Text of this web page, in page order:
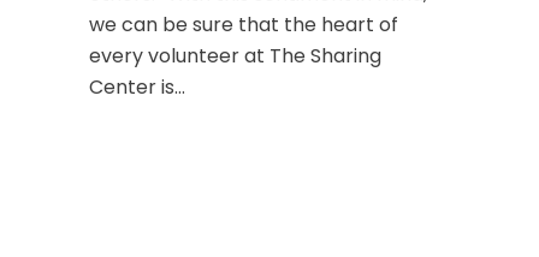
we can be sure that the heart of
every volunteer at The Sharing
Center is...